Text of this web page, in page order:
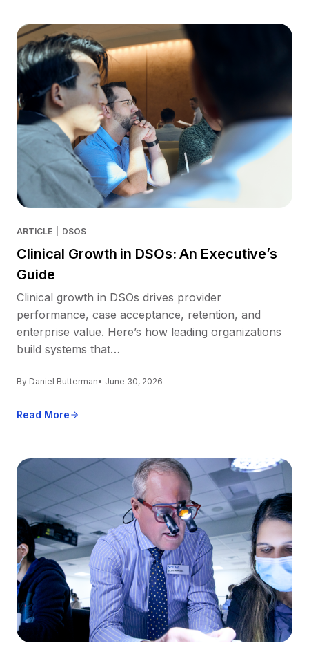
ARTICLE DSOS
Clinical Growth in DSOs: An Executive’s
Guide
Clinical growth in DSOs drives provider
performance, case acceptance, retention, and
enterprise value. Here’s how leading organizations
build systems that…
By Daniel Butterman• June 30, 2026
Read More